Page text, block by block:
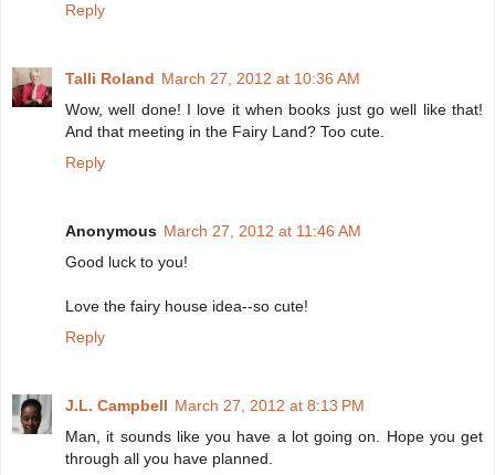
Reply
Talli Roland March 27, 2012 at 10:36 AM
Wow, well done! I love it when books just go well like that!
And that meeting in the Fairy Land? Too cute.
Reply
Anonymous March 27, 2012 at 11:46 AM
Good luck to you!
Love the fairy house idea--so cute!
Reply
J.L. Campbell March 27, 2012 at 8:13 PM
Man, it sounds like you have a lot going on. Hope you get
through all you have planned.